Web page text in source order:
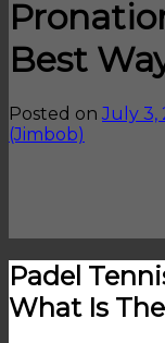
Best
Posted on July 3,
(Jimbob)
Padel
What Is